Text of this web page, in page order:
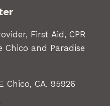
First Aid, CPR
Chico and Paradise
Chico, CA. 95926